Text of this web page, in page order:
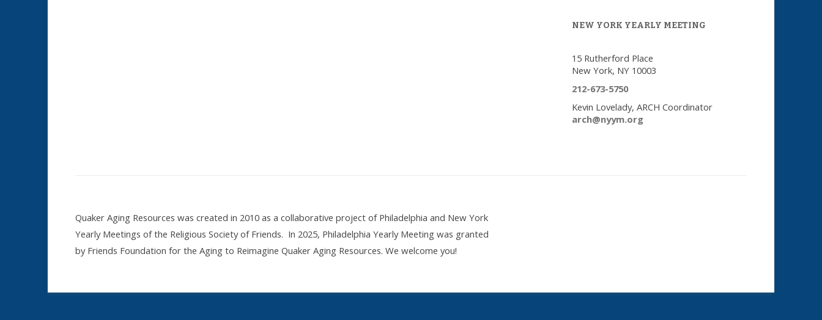
NEW YORK YEARLY MEETING
15 Rutherford Place
New York, NY 10003
212-673-5750
Kevin Lovelady, ARCH Coordinator
arch@nyym.org
Quaker Aging Resources was created in 2010 as a collaborative project of Philadelphia and New York
Yearly Meetings of the Religious Society of Friends. In 2025, Philadelphia Yearly Meeting was granted
by Friends Foundation for the Aging to Reimagine Quaker Aging Resources. We welcome you!